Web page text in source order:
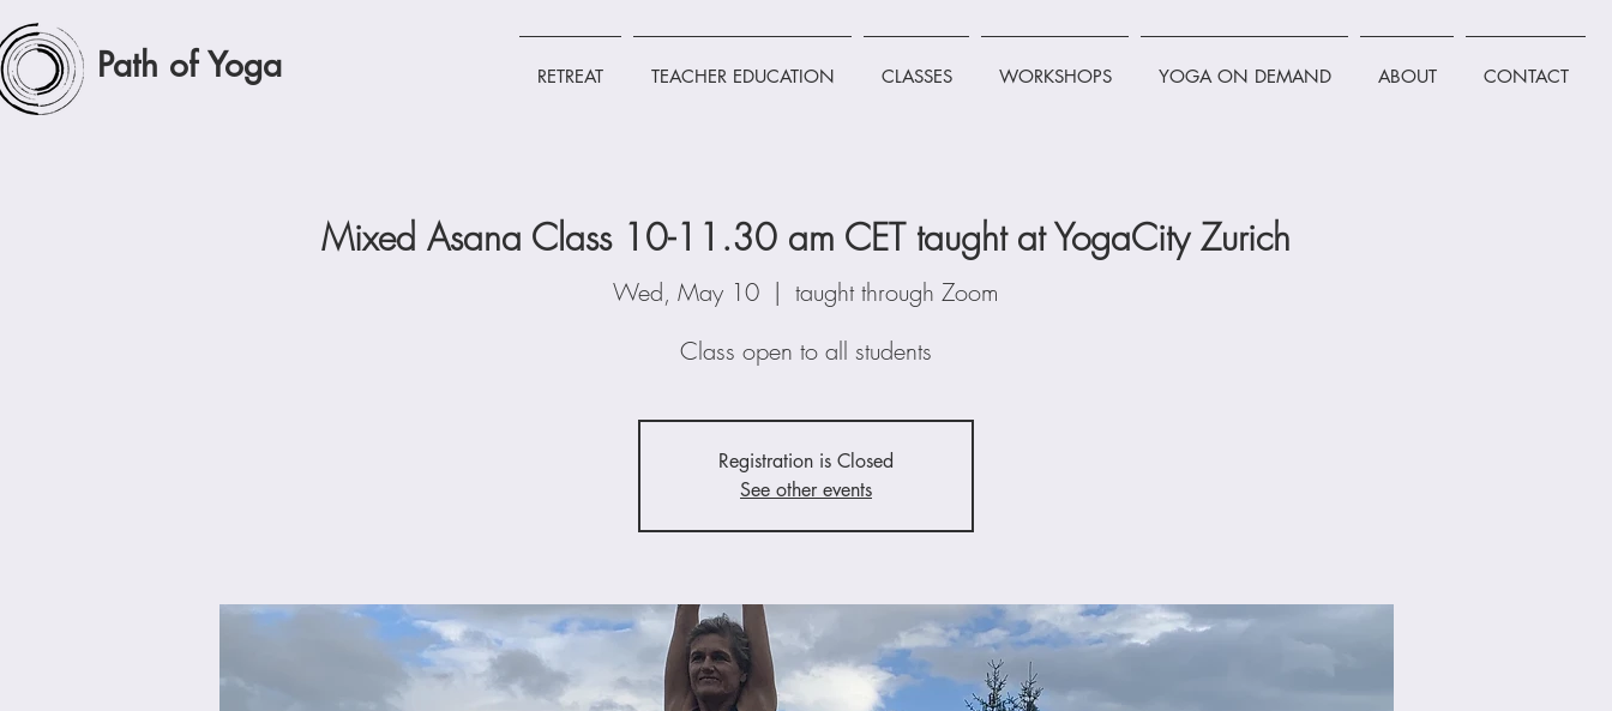
Path of Yoga RETREAT TEACHER EDUCATION CLASSES WORKSHOPS YOGA ON DEMAND ABOUT CONTACT
Mixed Asana Class 10-11.30 am CET taught at YogaCity Zurich
Wed, May 10
  |
taught through Zoom
Class open to all students
Registration is Closed
See other events